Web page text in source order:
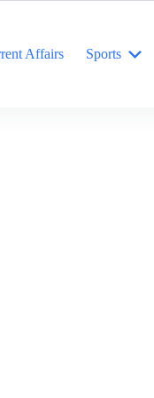
Affairs Sports